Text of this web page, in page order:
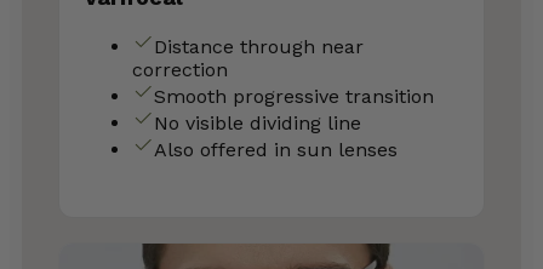
Distance through near
correction
Smooth progressive transition
No visible dividing line
Also offered in sun lenses